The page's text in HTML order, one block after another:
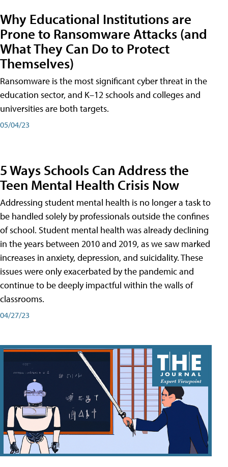
Why Educational Institutions are
Prone to Ransomware Attacks (and
What They Can Do to Protect
Themselves)
Ransomware is the most significant cyber threat in the
education sector, and K–12 schools and colleges and
universities are both targets.
05/04/23
5 Ways Schools Can Address the
Teen Mental Health Crisis Now
Addressing student mental health is no longer a task to
be handled solely by professionals outside the confines
of school. Student mental health was already declining
in the years between 2010 and 2019, as we saw marked
increases in anxiety, depression, and suicidality. These
issues were only exacerbated by the pandemic and
continue to be deeply impactful within the walls of
classrooms.
04/27/23